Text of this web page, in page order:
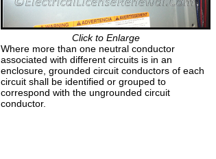
Click to Enlarge
Where more than one neutral conductor
associated with different circuits is in an
enclosure, grounded circuit conductors of each
circuit shall be identified or grouped to
correspond with the ungrounded circuit
conductor.